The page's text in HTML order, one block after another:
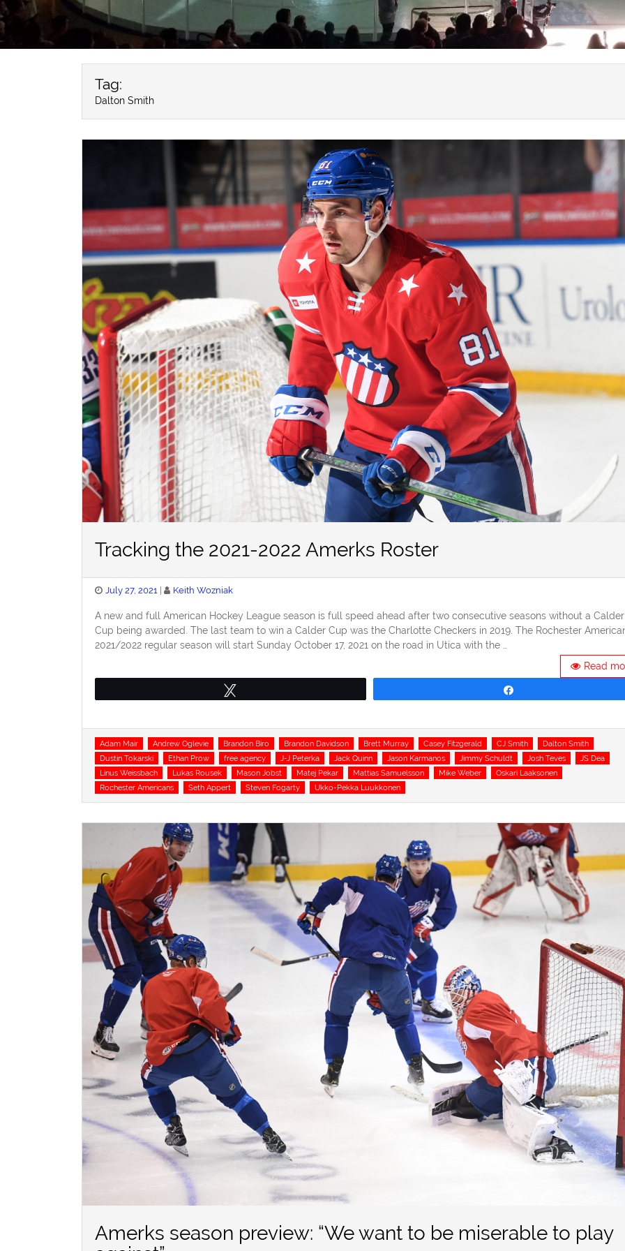
Tag:
Dalton Smith
Tracking the 2021-2022 Amerks Roster
Posted
July 27, 2021 Keith Wozniak
A new and full American Hockey League season is full speed ahead after two consecutive seasons without a Calder
Cup being awarded. The last team to win a Calder Cup was the Charlotte Checkers in 2019. The Rochester
2021/2022 regular season will start Sunday October 17, 2021 on the road in Utica with the …
Read
Tags
Adam Mair Andrew Oglevie Brandon Biro Brandon Davidson Brett Murray Casey Fitzgerald CJ Smith
Dalton Smith
Dustin Tokarski
Ethan Prow free agency J-J Peterka Jack Quinn Jason Karmanos Jimmy Schuldt Josh Teves
JS Dea
Linus Weissbach
Lukas Rousek Mason Jobst Matej Pekar Mattias Samuelsson Mike Weber
Oskari Laaksonen
Rochester Americans
Seth Appert Steven Fogarty Ukko-Pekka Luukkonen
Amerks season preview: “We want to be miserable to play